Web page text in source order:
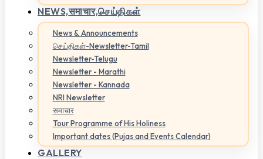
NEWS,समाचार,செய்திகள்
News & Announcements
செய்திகள்-Newsletter-Tamil
Newsletter-Telugu
Newsletter - Marathi
Newsletter - Kannada
NRI Newsletter
समाचार
Tour Programme of His Holiness
Important dates (Pujas and Events Calendar)
GALLERY